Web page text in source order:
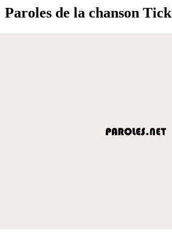
Paroles de la chanson